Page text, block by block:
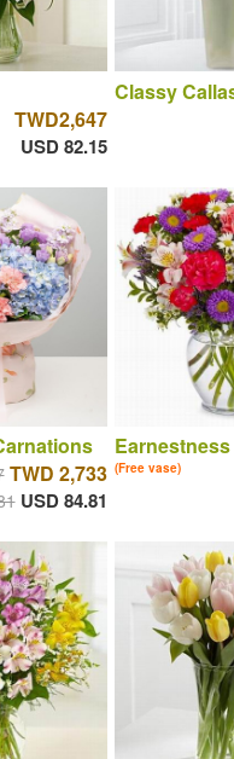
TWD2,647
USD 82.15
Classy
TWD 2,733
USD 84.81
Earnestness
(Free vase)